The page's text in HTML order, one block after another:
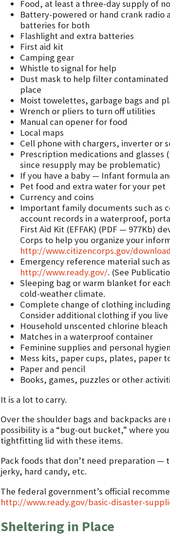
Food, at least a three-day supply of
Battery-powered or hand crank radio
batteries for both
Flashlight and extra batteries
First aid kit
Camping gear
Whistle to signal for help
Dust mask to help filter
place
Moist towelettes, garbage bags and
Wrench or pliers to turn off utilities
Manual can opener for food
Local maps
Cell phone with chargers, inverter or
Prescription medications and glasses
since resupply may be problematic)
If you have a baby — Infant formula
Pet food and extra water for your pet
Currency and coins
Important family documents such as
account records in a waterproof,
First Aid Kit (EFFAK) (PDF — 977Kb)
Corps to help you organize your
http://www.citizencorps.gov/
Emergency reference material such
http://www.ready.gov/. (See
Sleeping bag or warm blanket for
cold-weather climate.
Complete change of clothing
Consider additional clothing if you
Household unscented chlorine bleach
Matches in a waterproof container
Feminine supplies and personal
Mess kits, paper cups, plates, paper
Paper and pencil
Books, games, puzzles or other
It is a lot to carry.
Over the shoulder bags and backpacks
possibility is a “bug-out bucket,” where
tightfitting lid with these items.
Pack foods that don’t need preparation
jerky, hard candy, etc.
The federal government’s official
http://www.ready.gov/basic-disaster-
Sheltering in Place